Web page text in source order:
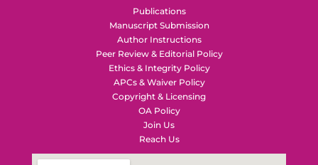
Publications
Manuscript Submission
Author Instructions
Peer Review & Editorial Policy
Ethics & Integrity Policy
APCs & Waiver Policy
Copyright & Licensing
OA Policy
Join Us
Reach Us